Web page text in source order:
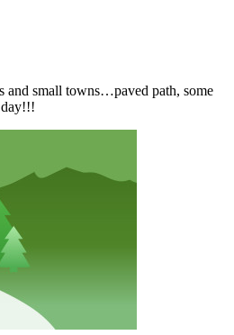
and small towns…paved path, some